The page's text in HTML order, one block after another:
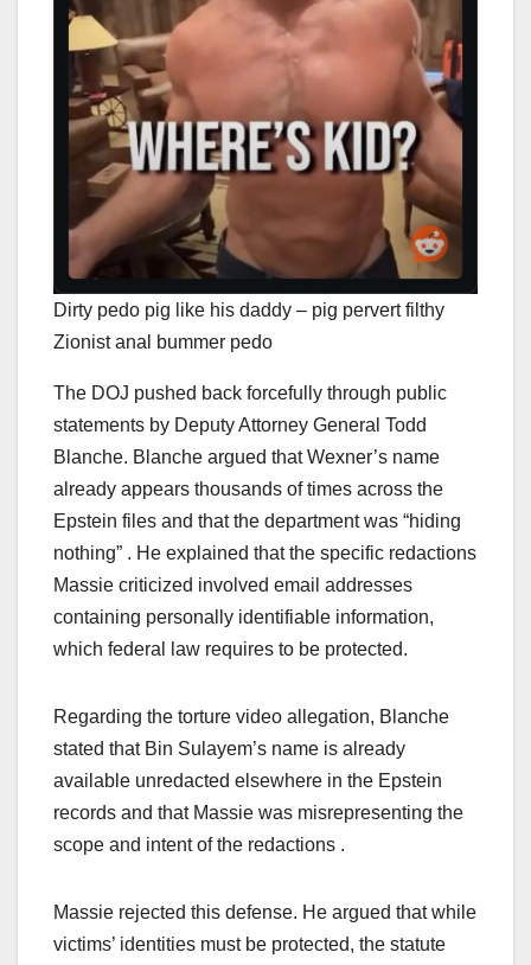
Dirty pedo pig like his daddy – pig pervert filthy
Zionist anal bummer pedo
The DOJ pushed back forcefully through public
statements by Deputy Attorney General Todd
Blanche. Blanche argued that Wexner’s name
already appears thousands of times across the
Epstein files and that the department was “hiding
nothing” . He explained that the specific redactions
Massie criticized involved email addresses
containing personally identifiable information,
which federal law requires to be protected.
Regarding the torture video allegation, Blanche
stated that Bin Sulayem’s name is already
available unredacted elsewhere in the Epstein
records and that Massie was misrepresenting the
scope and intent of the redactions .
Massie rejected this defense. He argued that while
victims’ identities must be protected, the statute